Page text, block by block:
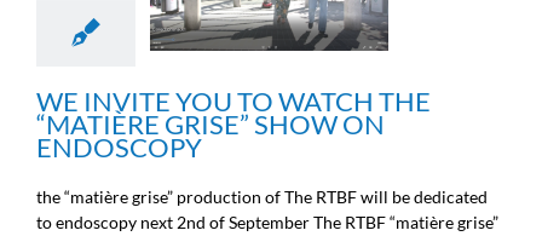
GRISE” SHOW ON
ENDOSCOPY
WE INVITE YOU TO WATCH THE
“MATIÈRE GRISE” SHOW ON
ENDOSCOPY
the “matière grise” production of The RTBF will be dedicated
to endoscopy next 2nd of September The RTBF “matière grise”